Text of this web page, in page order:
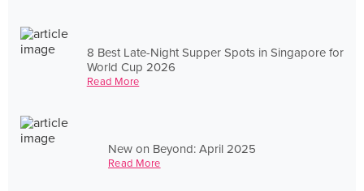
8 Best Late-Night Supper Spots in Singapore for
World Cup 2026
Read More
New on Beyond: April 2025
Read More